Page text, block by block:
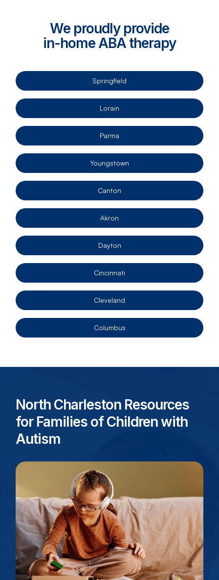
We proudly provide
in-home ABA therapy
Springfield
Lorain
Parma
Youngstown
Canton
Akron
Dayton
Cincinnati
Cleveland
Columbus
North Charleston Resources
for Families of Children with
Autism